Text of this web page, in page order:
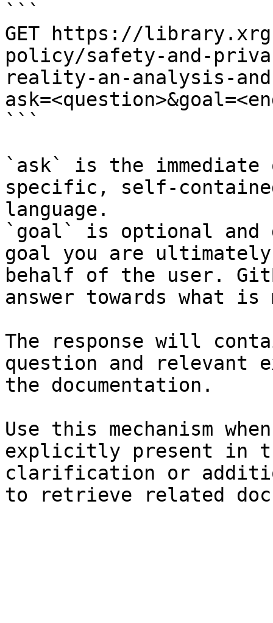
```
GET https://
policy/safety-and-
reality-an-analysis-
```
`ask` is the
specific, self-
language.
`goal` is optional and
goal you are
behalf of the user.
answer towards what
The response will
question and relevant
the documentation.
Use this mechanism
explicitly present in
clarification or